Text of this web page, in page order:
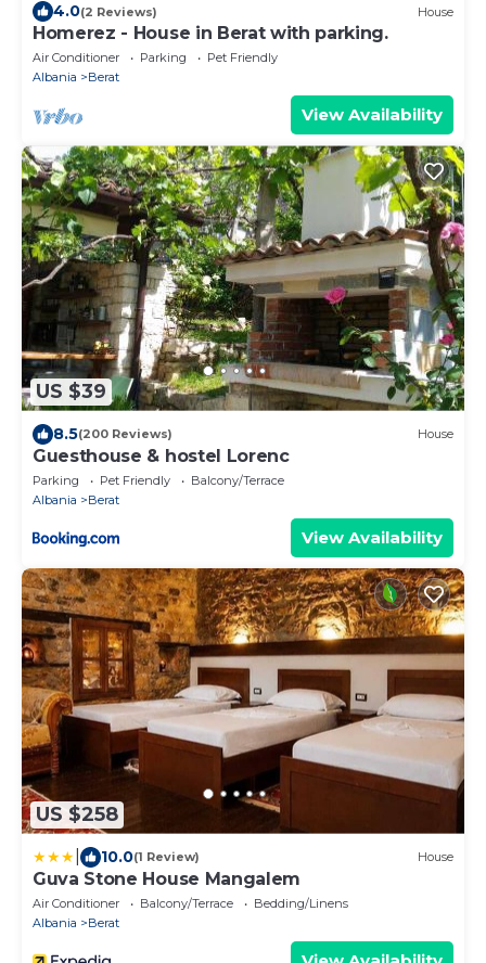
4.0(2 Reviews) House
Homerez - House in Berat with parking.
Air Conditioner Parking
Pet Friendly
Albania
Berat
View Availability
US $39
8.5(200 Reviews) House
Guesthouse & hostel Lorenc
Parking Pet Friendly
Balcony/Terrace
Albania
Berat
View Availability
US $258
10.0(1 Review) House
Guva Stone House Mangalem
Air Conditioner Balcony/Terrace
Bedding/Linens
Albania
Berat